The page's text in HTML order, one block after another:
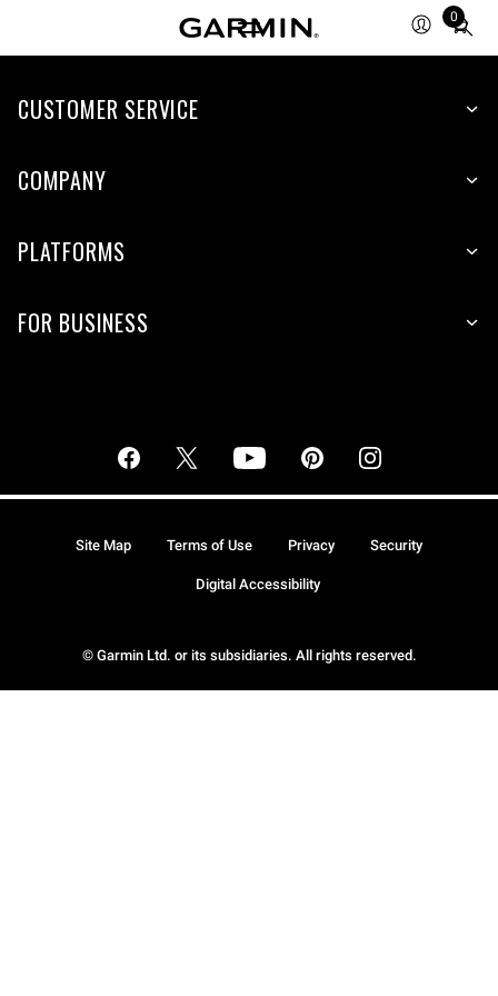
0
Total
CUSTOMER SERVICE
COMPANY
PLATFORMS
FOR BUSINESS
© Garmin Ltd. or its subsidiaries. All rights reserved.
Site Map Terms of Use Privacy Security
Digital Accessibility